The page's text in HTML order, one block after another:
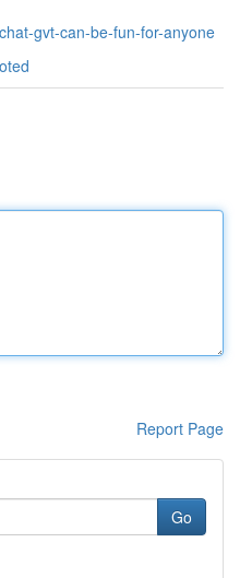
gvt-can-be-fun-for-anyone
Report Page
Go